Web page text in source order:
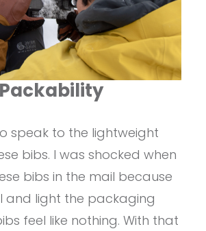
speak to the lightweight
bibs. I was shocked when
bibs in the mail because
and light the packaging
feel like nothing. With that